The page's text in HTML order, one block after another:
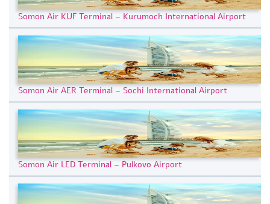
Somon Air KUF Terminal – Kurumoch International Airport
Somon Air AER Terminal – Sochi International Airport
Somon Air LED Terminal – Pulkovo Airport